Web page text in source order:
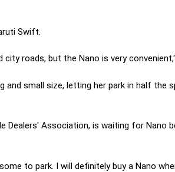
Swift.
roads, but the Nano is very
and small size, letting her park in half the
Dealers' Association, is waiting for Nano
to park. I will definitely buy a Nano